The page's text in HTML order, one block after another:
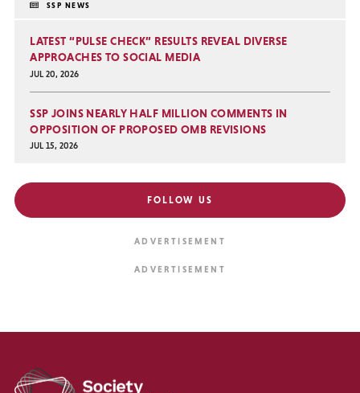
SSP NEWS
LATEST “PULSE CHECK” RESULTS REVEAL DIVERSE
APPROACHES TO SOCIAL MEDIA
JUL 20, 2026
SSP JOINS NEARLY HALF MILLION COMMENTS IN
OPPOSITION OF PROPOSED OMB REVISIONS
JUL 15, 2026
FOLLOW US